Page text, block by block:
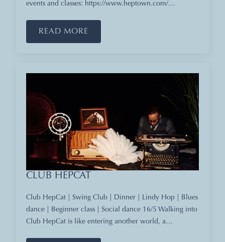
events and classes: https://www.heptown.com/…
READ MORE
CLUB HEPCAT
Club HepCat | Swing Club | Dinner | Lindy Hop | Blues
dance | Beginner class | Social dance 16/5 Walking into
Club HepCat is like entering another world, a…